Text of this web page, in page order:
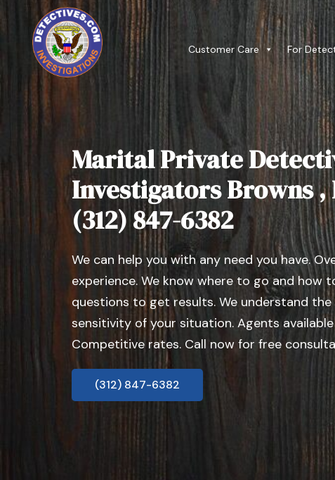
Customer Care For
Marital Private
Investigators Browns
(312) 847-6382
We can help you with any need you have.
experience. We know where to go and how
questions to get results. We understand
sensitivity of your situation. Agents available
Competitive rates. Call now for free
(312) 847-6382